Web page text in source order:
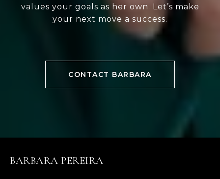
values your goals as her own. Let’s make
your next move a success.
CONTACT BARBARA
BARBARA PEREIRA